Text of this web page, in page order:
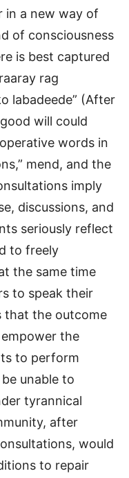
in a new way of
of consciousness
is best captured
rag
labadeede” (After
will could
words in
mend, and the
imply
discussions, and
seriously reflect
to freely
the same time
to speak their
that the outcome
the
to perform
unable to
tyrannical
after
would
to repair